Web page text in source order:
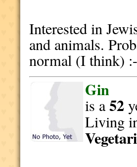
Interested in
and animals.
normal (I think)
Gin
is a52
Living